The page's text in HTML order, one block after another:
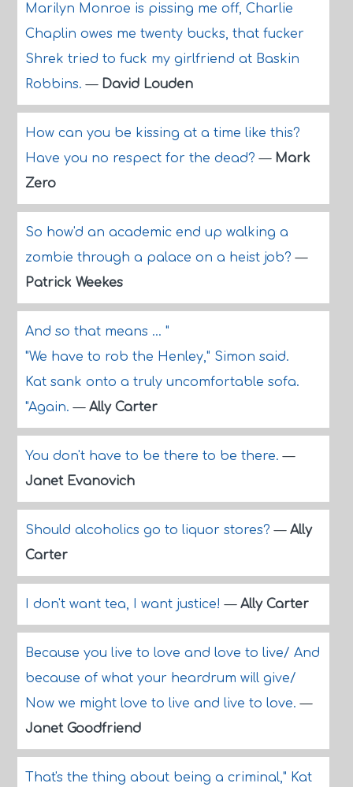
Marilyn Monroe is pissing me off, Charlie
Chaplin owes me twenty bucks, that fucker
Shrek tried to fuck my girlfriend at Baskin
Robbins.— David Louden
How can you be kissing at a time like this?
Have you no respect for the dead?— Mark
Zero
So how'd an academic end up walking a
zombie through a palace on a heist job?—
Patrick Weekes
And so that means ... "
"We have to rob the Henley," Simon said.
Kat sank onto a truly uncomfortable sofa.
"Again.— Ally Carter
You don't have to be there to be there.—
Janet Evanovich
Should alcoholics go to liquor stores?— Ally
Carter
I don't want tea, I want justice!— Ally Carter
Because you live to love and love to live/ And
because of what your heardrum will give/
Now we might love to live and live to love.—
Janet Goodfriend
That's the thing about being a criminal," Kat